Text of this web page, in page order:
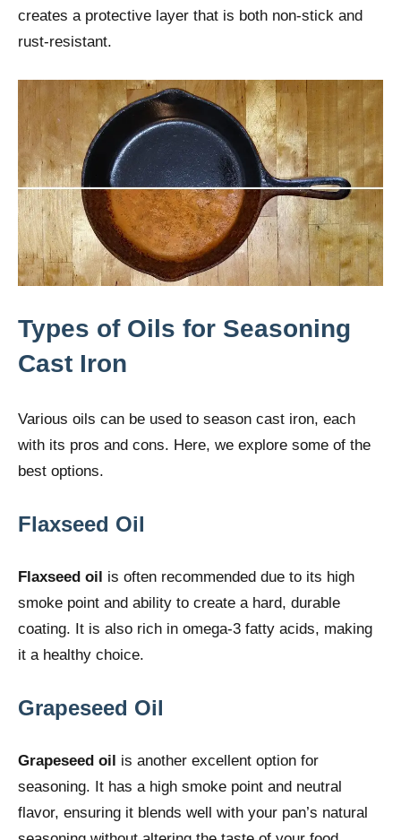
creates a protective layer that is both non-stick and
rust-resistant.
Types of Oils for Seasoning
Cast Iron
Various oils can be used to season cast iron, each
with its pros and cons. Here, we explore some of the
best options.
Flaxseed Oil
Flaxseed oil is often recommended due to its high
smoke point and ability to create a hard, durable
coating. It is also rich in omega-3 fatty acids, making
it a healthy choice.
Grapeseed Oil
Grapeseed oil is another excellent option for
seasoning. It has a high smoke point and neutral
flavor, ensuring it blends well with your pan’s natural